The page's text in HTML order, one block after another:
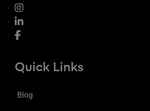
Quick Links
Blog